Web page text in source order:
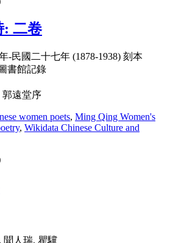
: 二卷
-民國二十七年 (1878-1938) 刻本
書館記錄
郭遠堂序
women poets, Ming Qing Women's
, Wikidata Chinese Culture and
聞人瑞, 瞿驥